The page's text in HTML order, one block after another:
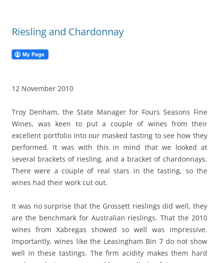
Riesling and Chardonnay
12 November 2010
Troy Denham, the State Manager for Fours Seasons Fine
Wines, was keen to put a couple of wines from their
excellent portfolio into our masked tasting to see how they
performed. It was with this in mind that we looked at
several brackets of riesling, and a bracket of chardonnays.
There were a couple of real stars in the tasting, so the
wines had their work cut out.
It was no surprise that the Grossett rieslings did well, they
are the benchmark for Australian rieslings. That the 2010
wines from Xabregas showed so well was impressive.
Importantly, wines like the Leasingham Bin 7 do not show
well in these tastings. The firm acidity makes them hard